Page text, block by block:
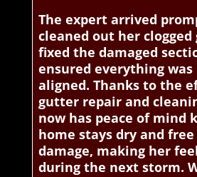
The expert arrived
cleaned out her
fixed the damaged
ensured everything
aligned. Thanks to the
gutter repair and
now has peace of mind
home stays dry and
damage, making her
during the next storm.